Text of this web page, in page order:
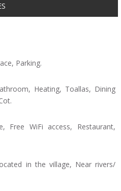
Parking.
Heating, Toallas, Dining
Free WiFi access, Restaurant,
in the village, Near rivers/